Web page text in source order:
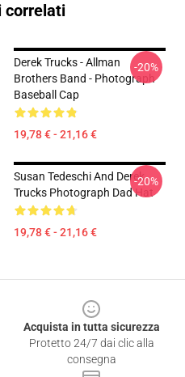
correlati
Derek Trucks - Allman
Brothers Band - Photograph
Baseball Cap
19,78 € - 21,16 €
-20%
Susan Tedeschi And Derek
Trucks Photograph Dad Hat
19,78 € - 21,16 €
-20%
Acquista in tutta sicurezza
Protetto 24/7 dai clic alla
consegna